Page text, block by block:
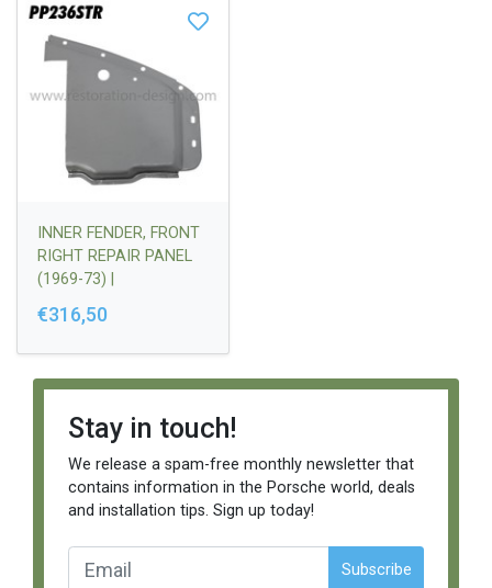
INNER FENDER, FRONT
RIGHT REPAIR PANEL
(1969-73) |
€316,50
Stay in touch!
We release a spam-free monthly newsletter that
contains information in the Porsche world, deals
and installation tips. Sign up today!
Subscribe